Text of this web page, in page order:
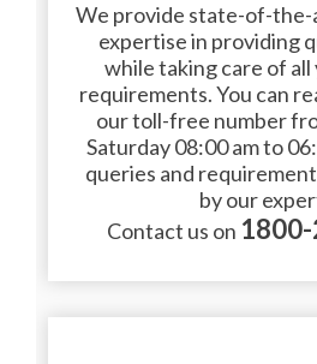
We provide state-of-
expertise in providing
while taking care of
requirements. You can
our toll-free number
Saturday 08:00 am to
queries and
by our
Contact us on